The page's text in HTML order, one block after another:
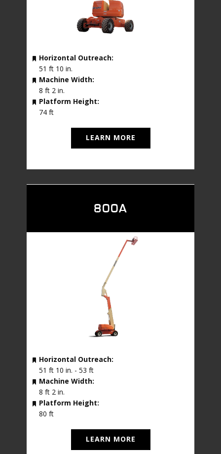
Horizontal Outreach:
51 ft 10 in.
Machine Width:
8 ft 2 in.
Platform Height:
74 ft
LEARN MORE
800A
Horizontal Outreach:
51 ft 10 in. - 53 ft
Machine Width:
8 ft 2 in.
Platform Height:
80 ft
LEARN MORE